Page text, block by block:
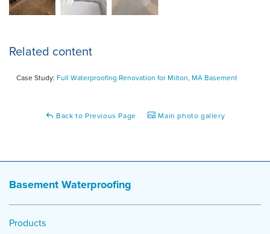
Related content
Case Study: Full Waterproofing Renovation for Milton, MA Basement
Back to Previous Page Main photo gallery
Basement Waterproofing
Products